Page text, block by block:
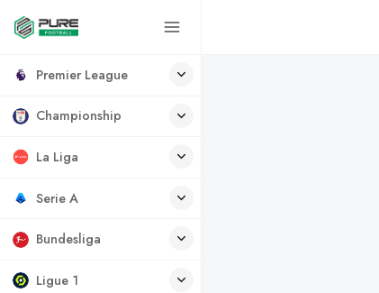
Premier League
Championship
La Liga
Serie A
Bundesliga
Ligue 1